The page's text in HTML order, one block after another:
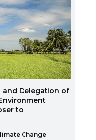
and Delegation of
to
Change